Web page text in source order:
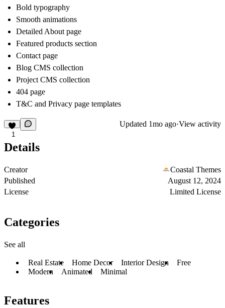
Bold typography
Smooth animations
Detailed About page
Featured products section
Contact page
Blog CMS collection
Project CMS collection
404 page
T&C and Privacy page templates
1
Updated 1mo ago·View activity
Details
Creator
Coastal Themes
Published
August 12, 2024
License
Limited License
Categories
See all
Real Estate Home Decor Interior Design
Free
Modern
Animated Minimal
Features